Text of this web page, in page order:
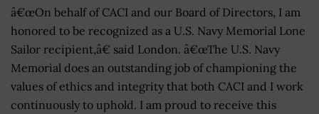
â€œOn behalf of CACI and our Board of Directors, I am
honored to be recognized as a U.S. Navy Memorial Lone
Sailor recipient,â€ said London. â€œThe U.S. Navy
Memorial does an outstanding job of championing the
values of ethics and integrity that both CACI and I work
continuously to uphold. I am proud to receive this